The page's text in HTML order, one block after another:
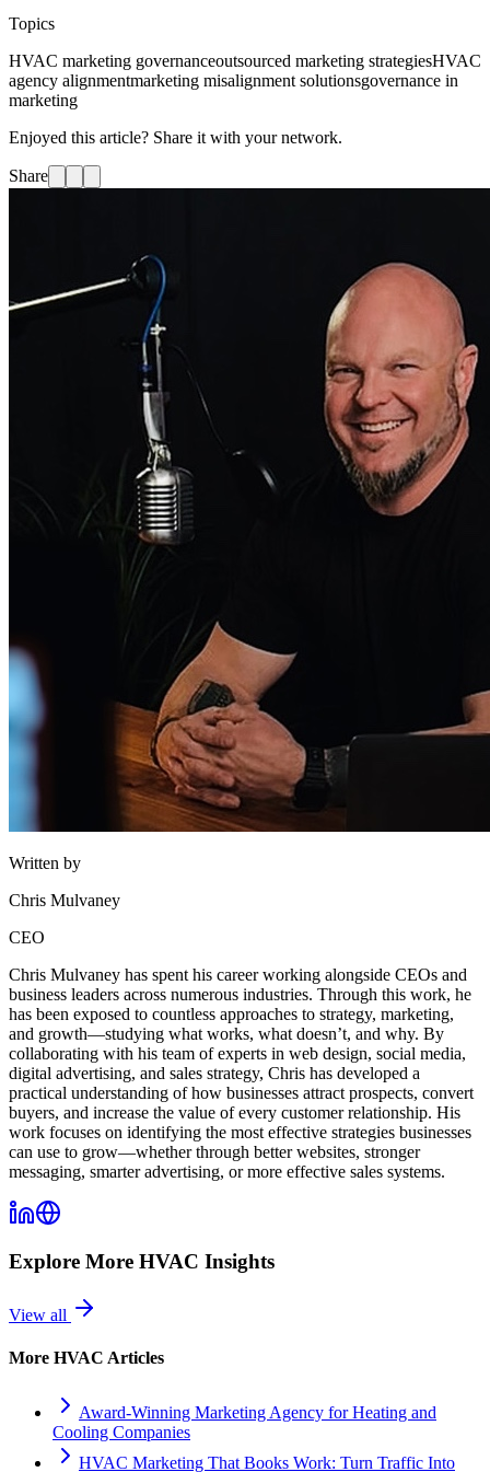
Topics
HVAC marketing governanceoutsourced marketing strategiesHVAC
agency alignmentmarketing misalignment solutionsgovernance in
marketing
Enjoyed this article? Share it with your network.
Share
Written by
Chris Mulvaney
CEO
Chris Mulvaney has spent his career working alongside CEOs and
business leaders across numerous industries. Through this work, he
has been exposed to countless approaches to strategy, marketing,
and growth—studying what works, what doesn’t, and why. By
collaborating with his team of experts in web design, social media,
digital advertising, and sales strategy, Chris has developed a
practical understanding of how businesses attract prospects, convert
buyers, and increase the value of every customer relationship. His
work focuses on identifying the most effective strategies businesses
can use to grow—whether through better websites, stronger
messaging, smarter advertising, or more effective sales systems.
Explore More HVAC Insights
View all
More HVAC Articles
Award-Winning Marketing Agency for Heating and
Cooling Companies
HVAC Marketing That Books Work: Turn Traffic Into